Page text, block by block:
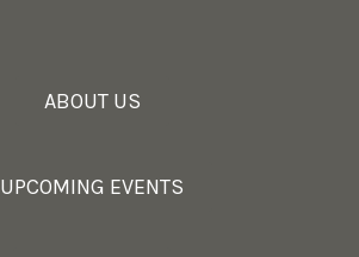
ABOUT US
UPCOMING EVENTS